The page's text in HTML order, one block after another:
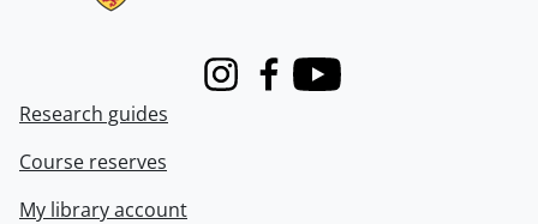
InstagramFacebook
Youtube
Research guides
Course reserves
My library account